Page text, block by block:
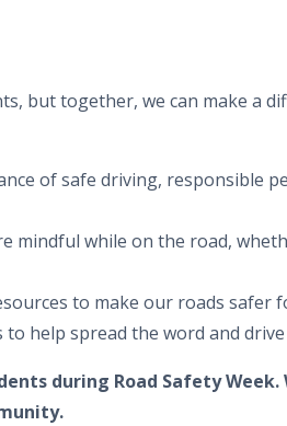
but together, we can make a
of safe driving, responsible
mindful while on the road,
to make our roads safer
help spread the word and
during Road Safety Week.